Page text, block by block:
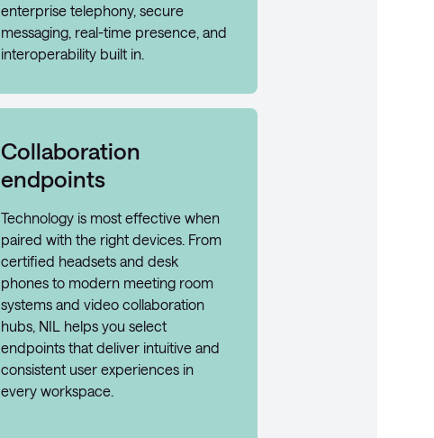
enterprise telephony, secure
messaging, real-time presence, and
interoperability built in.
Collaboration
endpoints
Technology is most effective when
paired with the right devices. From
certified headsets and desk
phones to modern meeting room
systems and video collaboration
hubs, NIL helps you select
endpoints that deliver intuitive and
consistent user experiences in
every workspace.